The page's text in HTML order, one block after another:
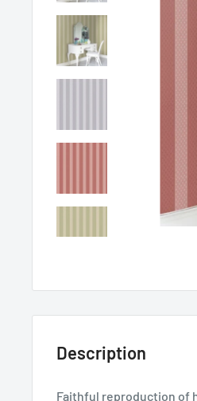
Description
Faithful reproduction of